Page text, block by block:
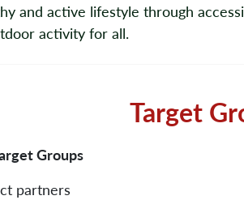
and active lifestyle through
activity for all.
Target
Groups
partners